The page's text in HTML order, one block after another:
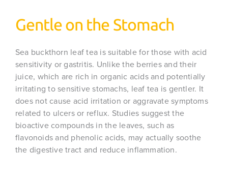
Gentle on the Stomach
Sea buckthorn leaf tea is suitable for those with acid
sensitivity or gastritis. Unlike the berries and their
juice, which are rich in organic acids and potentially
irritating to sensitive stomachs, leaf tea is gentler. It
does not cause acid irritation or aggravate symptoms
related to ulcers or reflux. Studies suggest the
bioactive compounds in the leaves, such as
flavonoids and phenolic acids, may actually soothe
the digestive tract and reduce inflammation.